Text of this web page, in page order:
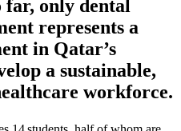
far, only dental
represents a
in Qatar’s
a sustainable,
workforce.